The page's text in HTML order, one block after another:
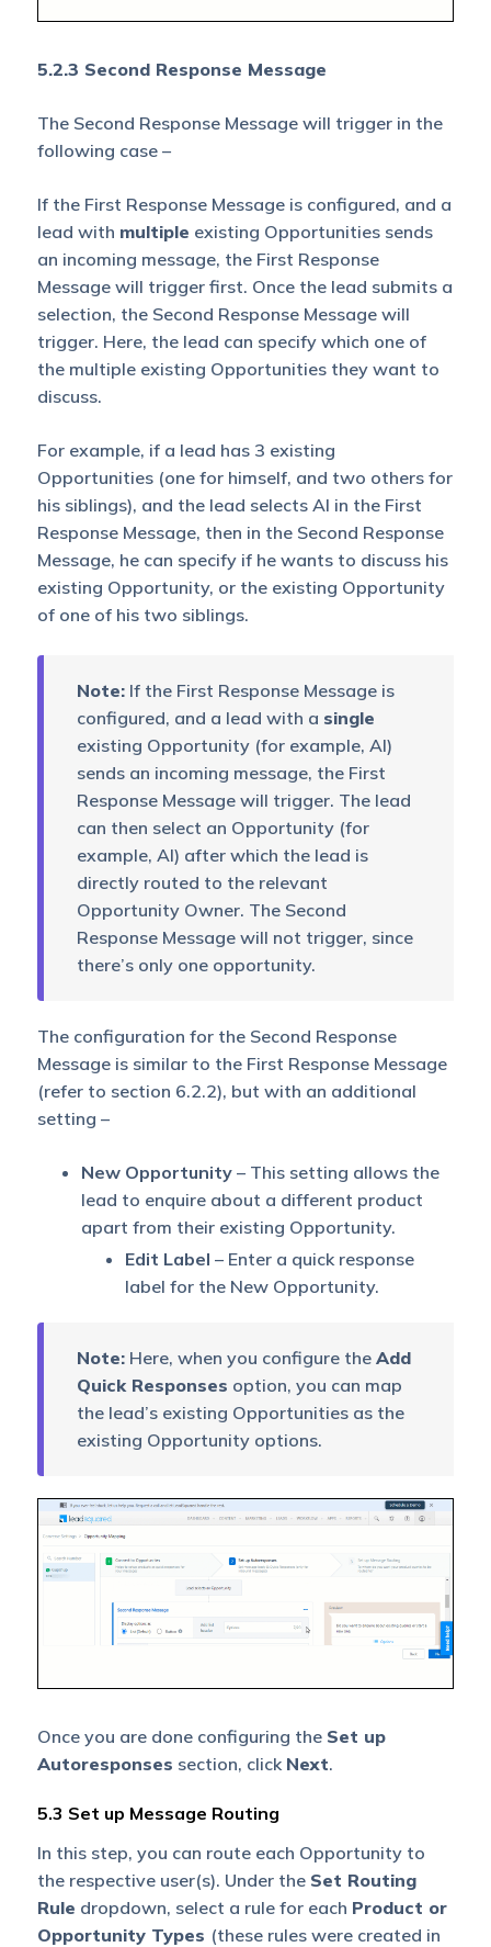
5.2.3 Second Response Message
The Second Response Message will trigger in the
following case –
If the First Response Message is configured, and a
lead with multiple existing Opportunities sends
an incoming message, the First Response
Message will trigger first. Once the lead submits a
selection, the Second Response Message will
trigger. Here, the lead can specify which one of
the multiple existing Opportunities they want to
discuss.
For example, if a lead has 3 existing
Opportunities (one for himself, and two others for
his siblings), and the lead selects AI in the First
Response Message, then in the Second Response
Message, he can specify if he wants to discuss his
existing Opportunity, or the existing Opportunity
of one of his two siblings.
Note:If the First Response Message is
configured, and a lead with a single
existing Opportunity (for example, AI)
sends an incoming message, the First
Response Message will trigger. The lead
can then select an Opportunity (for
example, AI) after which the lead is
directly routed to the relevant
Opportunity Owner. The Second
Response Message will not trigger, since
there’s only one opportunity.
The configuration for the Second Response
Message is similar to the First Response Message
(refer to section 6.2.2), but with an additional
setting –
New Opportunity– This setting allows the
lead to enquire about a different product
apart from their existing Opportunity.
Edit Label – Enter a quick response
label for the New Opportunity.
Note:Here, when you configure the Add
Quick Responses option, you can map
the lead’s existing Opportunities as the
existing Opportunity options.
Once you are done configuring the Set up
Autoresponses section, click Next.
5.3 Set up Message Routing
In this step, you can route each Opportunity to
the respective user(s). Under the Set Routing
Rule dropdown, select a rule for each Product or
Opportunity Types (these rules were created in